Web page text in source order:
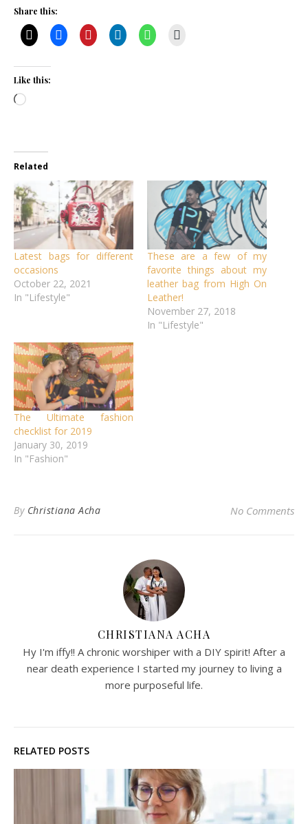
Share this:
Like this:
Loading…
Related
Latest bags for different
occasions
October 22, 2021
In "Lifestyle"
These are a few of my
favorite things about my
leather bag from High On
Leather!
November 27, 2018
In "Lifestyle"
The Ultimate fashion
checklist for 2019
January 30, 2019
In "Fashion"
By Christiana Acha No Comments
CHRISTIANA ACHA
Hy I'm iffy!! A chronic worshiper with a DIY spirit! After a
near death experience I started my journey to living a
more purposeful life.
RELATED POSTS